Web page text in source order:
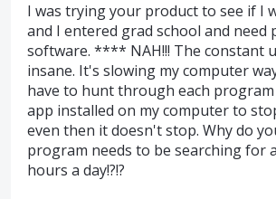
I was trying your product to see if I
and I entered grad school and need
software. **** NAH!!! The constant
insane. It's slowing my computer
have to hunt through each
app installed on my computer to
even then it doesn't stop. Why do
program needs to be searching for
hours a day!?!?